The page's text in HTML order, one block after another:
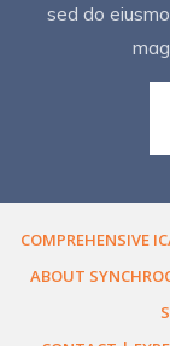
sed do
COMPREHENSIVE